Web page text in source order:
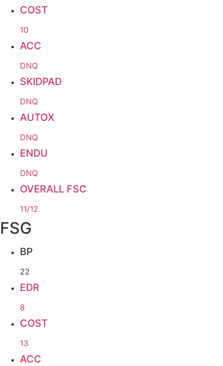
COST
10
ACC
DNQ
SKIDPAD
DNQ
AUTOX
DNQ
ENDU
DNQ
OVERALL FSC
11/12
FSG
BP
22
EDR
8
COST
13
ACC